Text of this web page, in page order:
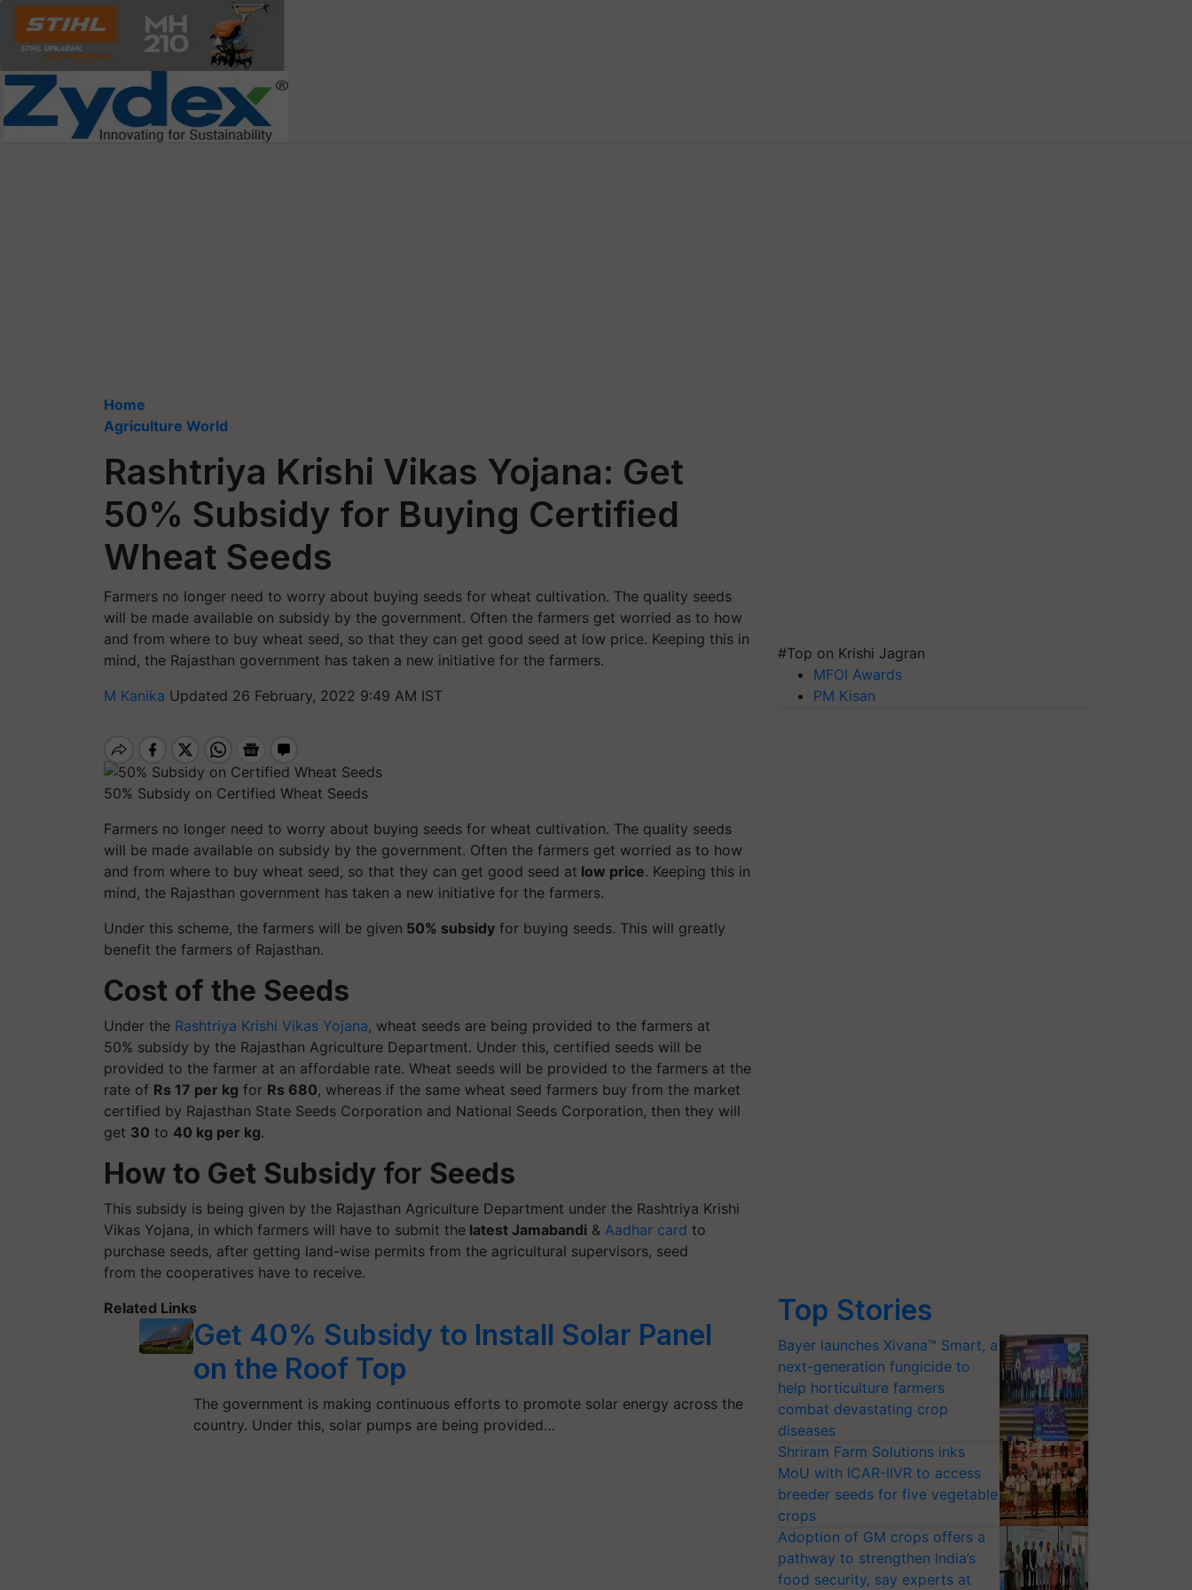
Home
Agriculture World
Rashtriya Krishi Vikas Yojana: Get
50% Subsidy for Buying Certified
Wheat Seeds
Farmers no longer need to worry about buying seeds for wheat cultivation. The quality seeds
will be made available on subsidy by the government. Often the farmers get worried as to how
and from where to buy wheat seed, so that they can get good seed at low price. Keeping this in
mind, the Rajasthan government has taken a new initiative for the farmers.
M Kanika Updated 26 February, 2022 9:49 AM IST
50% Subsidy on Certified Wheat Seeds
Farmers no longer need to worry about buying seeds for wheat cultivation. The quality seeds
will be made available on subsidy by the government. Often the farmers get worried as to how
and from where to buy wheat seed, so that they can get good seed at low price. Keeping this in
mind, the Rajasthan government has taken a new initiative for the farmers.
Under this scheme, the farmers will be given 50% subsidy for buying seeds. This will greatly
benefit the farmers of Rajasthan.
Cost of the Seeds
Under the Rashtriya Krishi Vikas Yojana, wheat seeds are being provided to the farmers at
50% subsidy by the Rajasthan Agriculture Department. Under this, certified seeds will be
provided to the farmer at an affordable rate. Wheat seeds will be provided to the farmers at the
rate of Rs 17 per kg for Rs 680, whereas if the same wheat seed farmers buy from the market
certified by Rajasthan State Seeds Corporation and National Seeds Corporation, then they will
get 30 to 40 kg per kg.
How to Get Subsidy for Seeds
This subsidy is being given by the Rajasthan Agriculture Department under the Rashtriya Krishi
Vikas Yojana, in which farmers will have to submit the latest Jamabandi & Aadhar card to
purchase seeds, after getting land-wise permits from the agricultural supervisors, seed
from the cooperatives have to receive.
Related Links
Get 40% Subsidy to Install Solar Panel
on the Roof Top
The government is making continuous efforts to promote solar energy across the
country. Under this, solar pumps are being provided…
#Top on Krishi Jagran
MFOI Awards
PM Kisan
Top Stories
Bayer launches Xivana™ Smart, a
next-generation fungicide to
help horticulture farmers
combat devastating crop
diseases
Shriram Farm Solutions inks
MoU with ICAR-IIVR to access
breeder seeds for five vegetable
crops
Adoption of GM crops offers a
pathway to strengthen India’s
food security, say experts at